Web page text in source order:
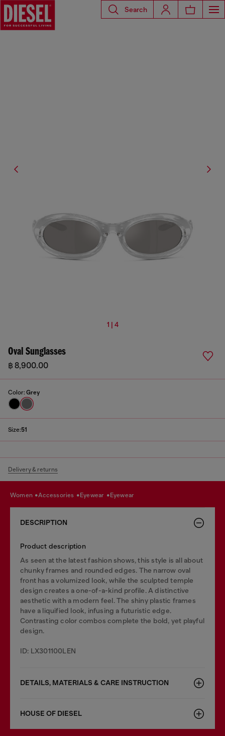
Search
1 | 4
Oval Sunglasses
฿ 8,900.00
Color: Grey
Size:51
Delivery & returns
women accessories eyewear eyewear
DESCRIPTION
Product description
As seen at the latest fashion shows, this style is all about
chunky frames and rounded edges. The narrow oval
front has a volumized look, while the sculpted temple
design creates a one-of-a-kind profile. A distinctive
aesthetic with a modern feel. The shiny plastic frames
have a liquified look, infusing a futuristic edge.
Contrasting color combos complete the bold, yet playful
design.
ID: LX301100LEN
DETAILS, MATERIALS & CARE INSTRUCTION
HOUSE OF DIESEL